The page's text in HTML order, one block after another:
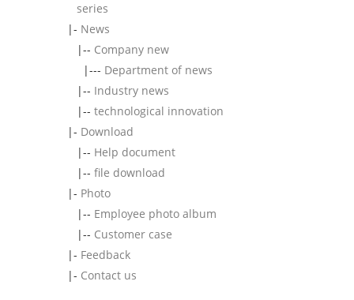
series
|- News
|-- Company new
|--- Department of news
|-- Industry news
|-- technological innovation
|- Download
|-- Help document
|-- file download
|- Photo
|-- Employee photo album
|-- Customer case
|- Feedback
|- Contact us